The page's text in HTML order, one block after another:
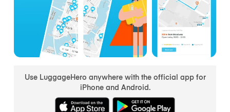
Use LuggageHero anywhere with the official app for
iPhone and Android.